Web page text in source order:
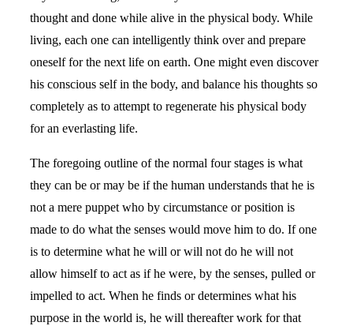
thought and done while alive in the physical body. While
living, each one can intelligently think over and prepare
oneself for the next life on earth. One might even discover
his conscious self in the body, and balance his thoughts so
completely as to attempt to regenerate his physical body
for an everlasting life.
The foregoing outline of the normal four stages is what
they can be or may be if the human understands that he is
not a mere puppet who by circumstance or position is
made to do what the senses would move him to do. If one
is to determine what he will or will not do he will not
allow himself to act as if he were, by the senses, pulled or
impelled to act. When he finds or determines what his
purpose in the world is, he will thereafter work for that